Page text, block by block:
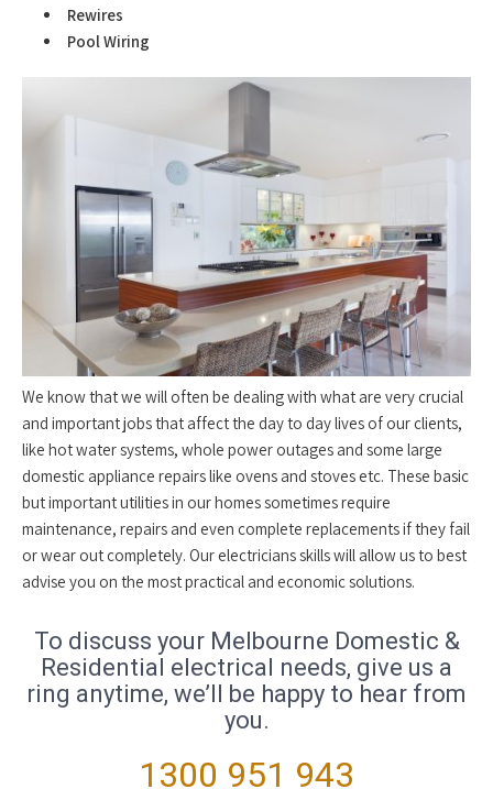
Rewires
Pool Wiring
We know that we will often be dealing with what are very crucial
and important jobs that affect the day to day lives of our clients,
like hot water systems, whole power outages and some large
domestic appliance repairs like ovens and stoves etc. These basic
but important utilities in our homes sometimes require
maintenance, repairs and even complete replacements if they fail
or wear out completely. Our electricians skills will allow us to best
advise you on the most practical and economic solutions.
To discuss your Melbourne Domestic &
Residential electrical needs, give us a
ring anytime, we’ll be happy to hear from
you.
1300 951 943